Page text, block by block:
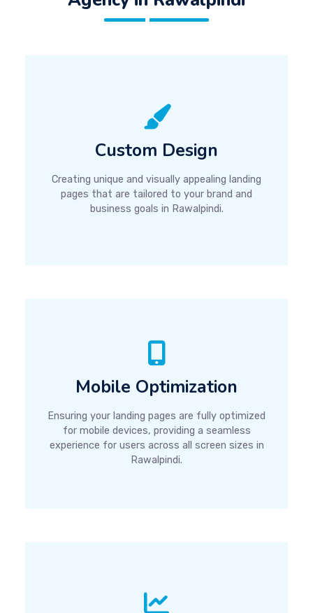
Custom Design
Creating unique and visually appealing landing
pages that are tailored to your brand and
business goals in Rawalpindi.
Mobile Optimization
Ensuring your landing pages are fully optimized
for mobile devices, providing a seamless
experience for users across all screen sizes in
Rawalpindi.